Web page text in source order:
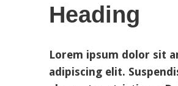
Heading
Lorem ipsum dolor sit
adipiscing elit.